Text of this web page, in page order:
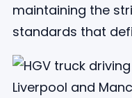
maintaining the
standards that